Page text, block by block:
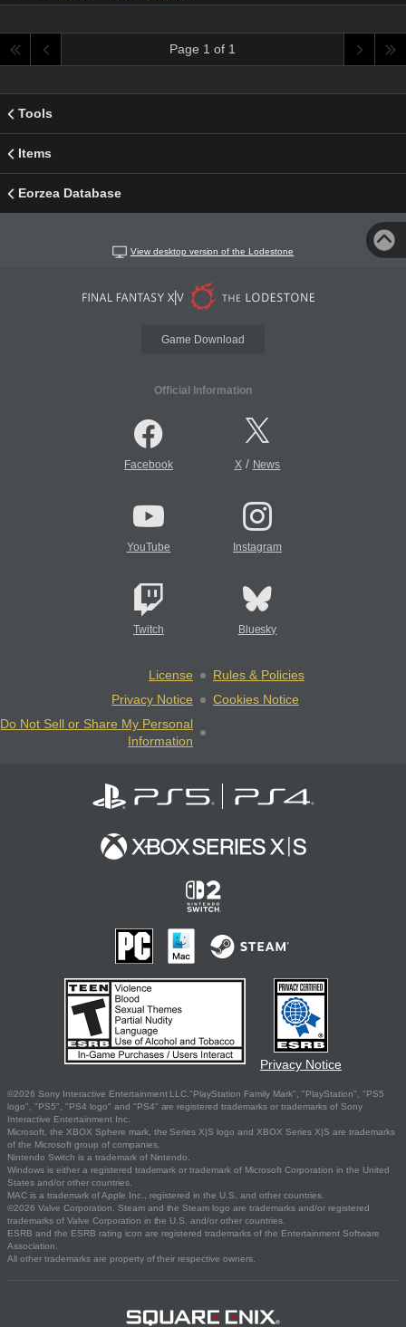
Page 1 of 1
Tools
Items
Eorzea Database
View desktop version of the Lodestone
Game Download
Official Information
Facebook X/ News
YouTube Instagram
Twitch Bluesky
License
Rules & Policies
Privacy Notice
Cookies Notice
Do Not Sell or Share My Personal
Information
Privacy Notice
©2026 Sony Interactive Entertainment LLC."PlayStation Family Mark", "PlayStation", "PS5
logo", "PS5", "PS4 logo" and "PS4" are registered trademarks or trademarks of Sony
Interactive Entertainment Inc.
Microsoft, the XBOX Sphere mark, the Series X|S logo and XBOX Series X|S are trademarks
of the Microsoft group of companies.
Nintendo Switch is a trademark of Nintendo.
Windows is either a registered trademark or trademark of Microsoft Corporation in the United
States and/or other countries.
MAC is a trademark of Apple Inc., registered in the U.S. and other countries.
©2026 Valve Corporation. Steam and the Steam logo are trademarks and/or registered
trademarks of Valve Corporation in the U.S. and/or other countries.
ESRB and the ESRB rating icon are registered trademarks of the Entertainment Software
Association.
All other trademarks are property of their respective owners.